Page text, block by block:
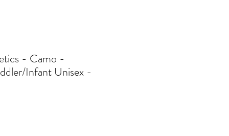
- Camo -
Infant Unisex -